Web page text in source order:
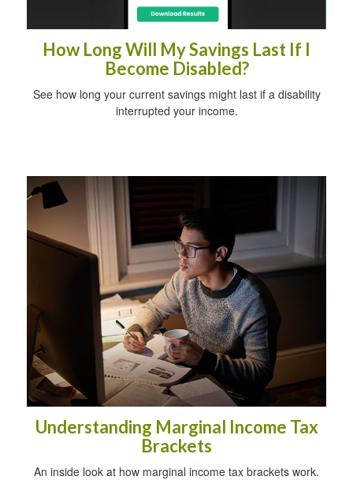
How Long Will My Savings Last If I
Become Disabled?
See how long your current savings might last if a disability
interrupted your income.
Understanding Marginal Income Tax
Brackets
An inside look at how marginal income tax brackets work.